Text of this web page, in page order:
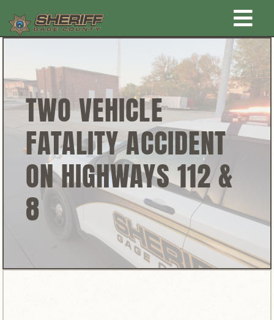
to
content
New Law Enforcement center
Administration
Office
Corrections
TWO VEHICLE
FATALITY ACCIDENT
ON HIGHWAYS 112 &
8